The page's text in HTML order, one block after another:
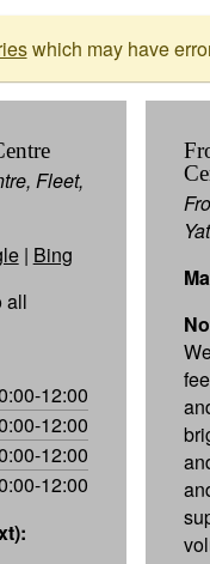
which may have
Fleet,
| Bing
all
12:00
12:00
12:00
12:00